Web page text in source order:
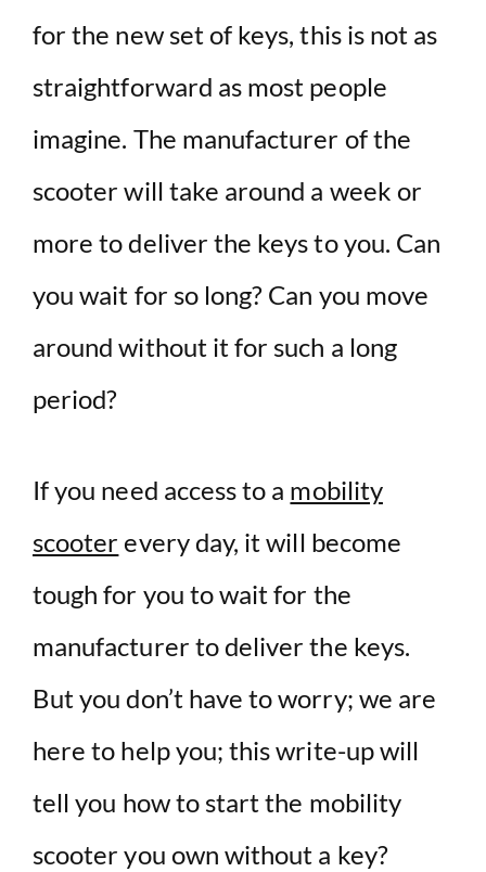
for the new set of keys, this is not as
straightforward as most people
imagine. The manufacturer of the
scooter will take around a week or
more to deliver the keys to you. Can
you wait for so long? Can you move
around without it for such a long
period?
If you need access to a mobility
scooter every day, it will become
tough for you to wait for the
manufacturer to deliver the keys.
But you don’t have to worry; we are
here to help you; this write-up will
tell you how to start the mobility
scooter you own without a key?